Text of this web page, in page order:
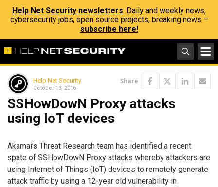
Help Net Security newsletters: Daily and weekly news,
cybersecurity jobs, open source projects, breaking news –
subscribe here!
Help Net Security
October 13, 2016
Share
SSHowDowN Proxy attacks
using IoT devices
Akamai’s Threat Research team has identified a recent
spate of SSHowDowN Proxy attacks whereby attackers are
using Internet of Things (IoT) devices to remotely generate
attack traffic by using a 12-year old vulnerability in